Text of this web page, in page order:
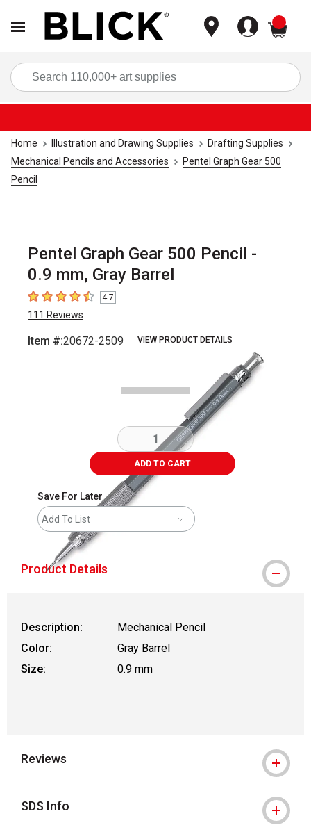
Home Illustration and Drawing Supplies
Drafting Supplies
Mechanical Pencils and Accessories
Pentel Graph Gear 500
Pencil
Pentel Graph Gear 500 Pencil -
0.9 mm, Gray Barrel
4.7 out of 5 stars
4.7
111 Reviews
Item #:20672-2509 VIEW PRODUCT DETAILS
ADD TO CART
Save For Later
Add To List
Product Details
Description:
Mechanical Pencil
Color:
Gray Barrel
Size:
0.9 mm
Reviews
SDS Info